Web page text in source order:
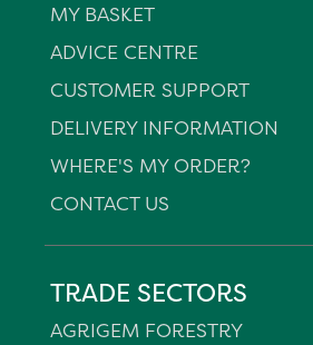
MY BASKET
ADVICE CENTRE
CUSTOMER SUPPORT
DELIVERY INFORMATION
WHERE'S MY ORDER?
CONTACT US
TRADE SECTORS
AGRIGEM FORESTRY